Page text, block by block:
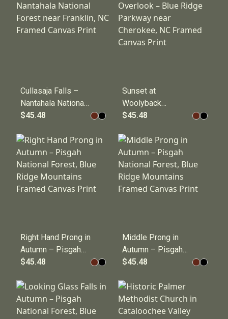
Landscape
Framed Canvas
Print
Cullasaja Falls –
Nantahala National
Forest near
Framed Canvas
Print
$45.48
Sunset at
Woolyback
Overlook – Blue
near Cherokee, NC
Framed Canvas
Print
$45.48
Right Hand Prong in
Autumn – Pisgah
National Forest,
Mountains Framed
Canvas Print
$45.48
Middle Prong in
Autumn – Pisgah
National Forest,
Mountains Framed
Canvas Print
$45.48